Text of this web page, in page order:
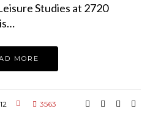
Studies at 2720
MORE
3563